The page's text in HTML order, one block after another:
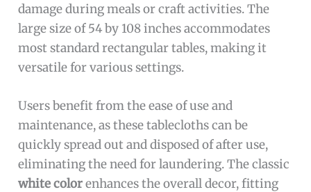
damage during meals or craft activities. The
large size of 54 by 108 inches accommodates
most standard rectangular tables, making it
versatile for various settings.
Users benefit from the ease of use and
maintenance, as these tablecloths can be
quickly spread out and disposed of after use,
eliminating the need for laundering. The classic
white colorenhances the overall decor, fitting